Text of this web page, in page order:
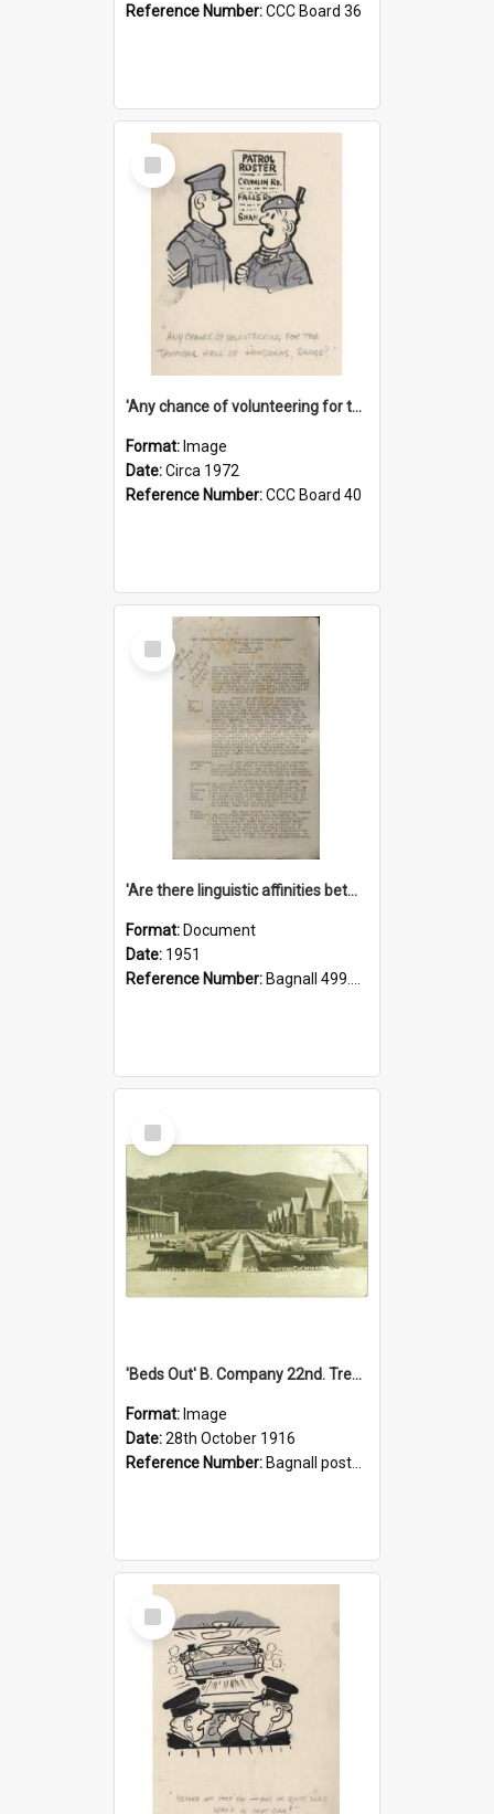
Reference Number:CCC Board 36
Select
Item
'Any chance of volunteering for the tropical hell of Honduras, Sarge?'
Format: Image
Date:Circa 1972
Reference Number:CCC Board 40
Select
Item
'Are there linguistic affinities between Maori and Kannada?' some reflections by V. Lakshmi Pathy of New Zealand
Format: Document
Date: 1951
Reference Number: Bagnall 499.4422494814 Pat
Select
Item
'Beds Out' B. Company 22nd. Trentham Cup Winners Best Kept Lines, 1916
Format: Image
Date:28th October 1916
Reference Number: Bagnall postcard collection
Select
Item